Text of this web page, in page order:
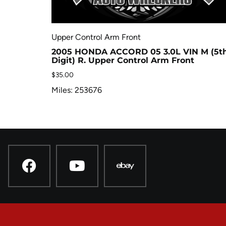
Upper Control Arm Front
2005 HONDA ACCORD 05 3.0L VIN M
Digit) R. Upper Control Arm Front
$35.00
Miles: 253676